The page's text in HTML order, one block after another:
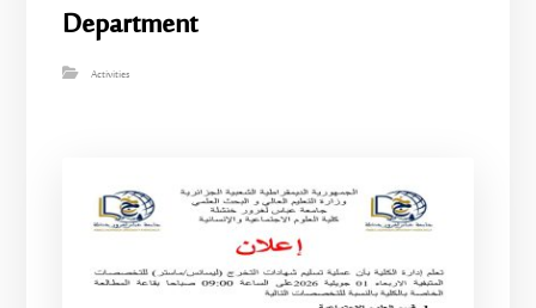
Department
Activities